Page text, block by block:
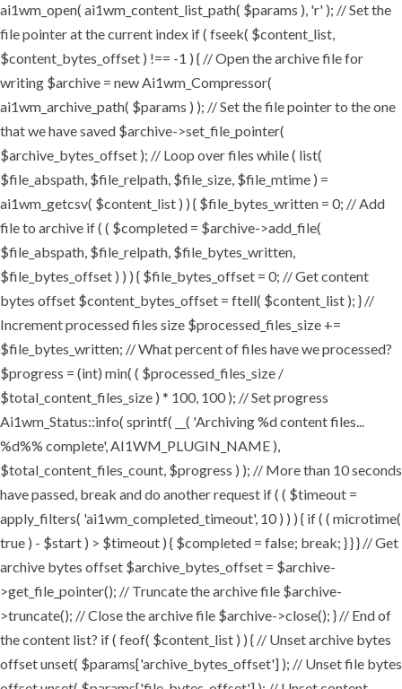
ai1wm_open( ai1wm_content_list_path( $params ), 'r' ); // Set the
file pointer at the current index if ( fseek( $content_list,
$content_bytes_offset ) !== -1 ) { // Open the archive file for
writing $archive = new Ai1wm_Compressor(
ai1wm_archive_path( $params ) ); // Set the file pointer to the one
that we have saved $archive->set_file_pointer(
$archive_bytes_offset ); // Loop over files while ( list(
$file_abspath, $file_relpath, $file_size, $file_mtime ) =
ai1wm_getcsv( $content_list ) ) { $file_bytes_written = 0; // Add
file to archive if ( ( $completed = $archive->add_file(
$file_abspath, $file_relpath, $file_bytes_written,
$file_bytes_offset ) ) ) { $file_bytes_offset = 0; // Get content
bytes offset $content_bytes_offset = ftell( $content_list ); } //
Increment processed files size $processed_files_size +=
$file_bytes_written; // What percent of files have we processed?
$progress = (int) min( ( $processed_files_size /
$total_content_files_size ) * 100, 100 ); // Set progress
Ai1wm_Status::info( sprintf( __( 'Archiving %d content files...
%d%% complete', AI1WM_PLUGIN_NAME ),
$total_content_files_count, $progress ) ); // More than 10 seconds
have passed, break and do another request if ( ( $timeout =
apply_filters( 'ai1wm_completed_timeout', 10 ) ) ) { if ( ( microtime(
true ) - $start ) > $timeout ) { $completed = false; break; } } } // Get
archive bytes offset $archive_bytes_offset = $archive-
>get_file_pointer(); // Truncate the archive file $archive-
>truncate(); // Close the archive file $archive->close(); } // End of
the content list? if ( feof( $content_list ) ) { // Unset archive bytes
offset unset( $params['archive_bytes_offset'] ); // Unset file bytes